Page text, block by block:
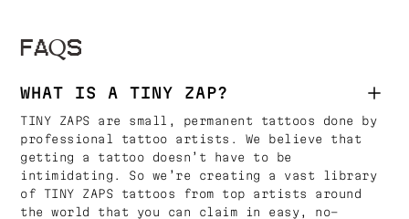
FAQS
WHAT IS A TINY ZAP?
TINY ZAPS are small, permanent tattoos done by
professional tattoo artists. We believe that
getting a tattoo doesn’t have to be
intimidating. So we’re creating a vast library
of TINY ZAPS tattoos from top artists around
the world that you can claim in easy, no-